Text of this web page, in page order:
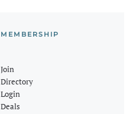
MEMBERSHIP
Join
Directory
Login
Deals